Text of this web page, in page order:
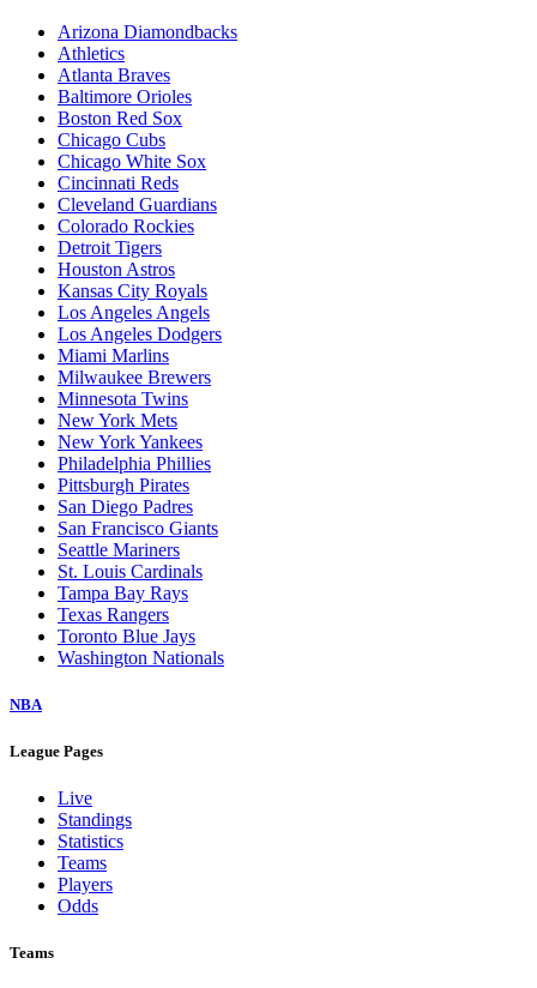
Arizona Diamondbacks
Athletics
Atlanta Braves
Baltimore Orioles
Boston Red Sox
Chicago Cubs
Chicago White Sox
Cincinnati Reds
Cleveland Guardians
Colorado Rockies
Detroit Tigers
Houston Astros
Kansas City Royals
Los Angeles Angels
Los Angeles Dodgers
Miami Marlins
Milwaukee Brewers
Minnesota Twins
New York Mets
New York Yankees
Philadelphia Phillies
Pittsburgh Pirates
San Diego Padres
San Francisco Giants
Seattle Mariners
St. Louis Cardinals
Tampa Bay Rays
Texas Rangers
Toronto Blue Jays
Washington Nationals
NBA
League Pages
Live
Standings
Statistics
Teams
Players
Odds
Teams